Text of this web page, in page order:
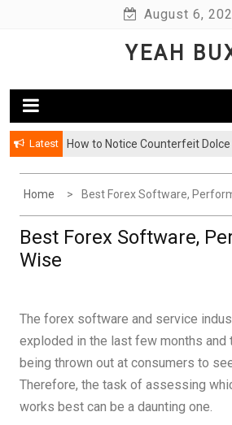
August 6,
YEAH
Latest How to Notice Counterfeit Dolce
Comments: Latest Fashion –
Home Best Forex Software,
Best Forex Software,
Wise
The forex software and service
exploded in the last few months and
being thrown out at consumers to
Therefore, the task of assessing
works best can be a daunting one.